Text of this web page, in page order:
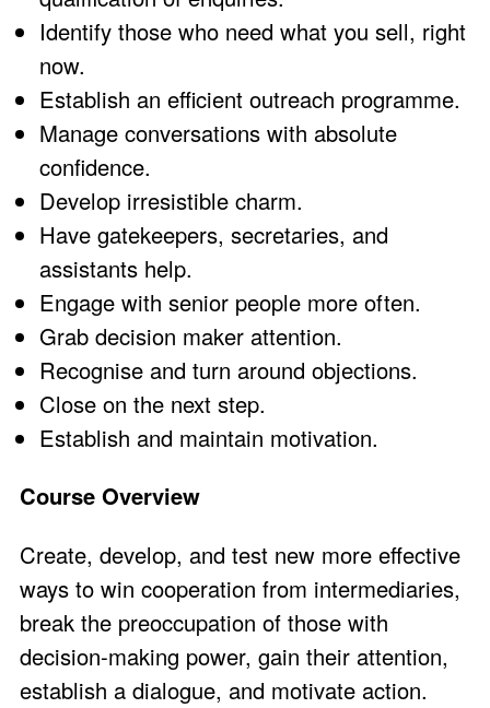
Identify those who need what you sell, right
now.
Establish an efficient outreach programme.
Manage conversations with absolute
confidence.
Develop irresistible charm.
Have gatekeepers, secretaries, and
assistants help.
Engage with senior people more often.
Grab decision maker attention.
Recognise and turn around objections.
Close on the next step.
Establish and maintain motivation.
Course Overview
Create, develop, and test new more effective
ways to win cooperation from intermediaries,
break the preoccupation of those with
decision-making power, gain their attention,
establish a dialogue, and motivate action.